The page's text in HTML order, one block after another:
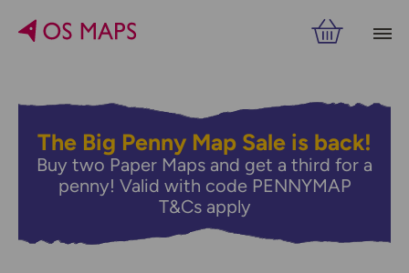
The Big Penny Map Sale is back!
Buy two Paper Maps and get a third for a
penny! Valid with code PENNYMAP
T&Cs apply